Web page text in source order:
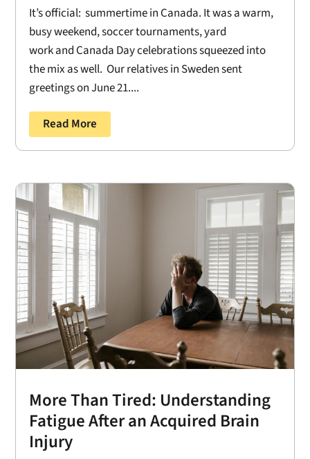
It’s official: summertime in Canada. It was a warm,
busy weekend, soccer tournaments, yard
work and Canada Day celebrations squeezed into
the mix as well. Our relatives in Sweden sent
greetings on June 21....
Read More
More Than Tired: Understanding
Fatigue After an Acquired Brain
Injury